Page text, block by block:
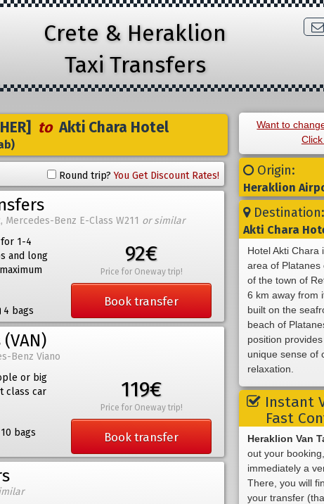
Crete & Heraklion
Taxi Transfers
toAkti Chara Hotel
Round trip?You Get Discount Rates!
Mercedes-Benz E-Class W211 or similar
1-4
and long
4 bags
92€
Price for Oneway trip!
Book transfer
(VAN)
Benz Viano
or big
class car
10 bags
119€
Price for Oneway trip!
Book transfer
Want to
Origin:
Heraklion
Destination:
Akti Chara
Hotel Akti Chara
area of Platanes
of the town of
6 km away from
built on the
beach of
position
unique sense of
relaxation.
Instant
Fast
Heraklion Van
out your
immediately a
There, you will
your transfer